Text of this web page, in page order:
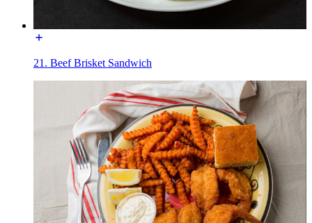
21. Beef Brisket Sandwich